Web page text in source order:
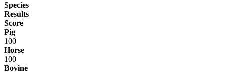
Species
Results
Score
Pig
100
Horse
100
Bovine